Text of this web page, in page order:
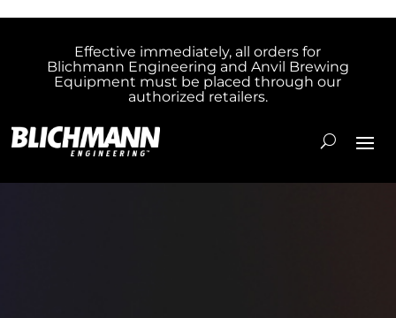
Effective immediately, all orders for
Blichmann Engineering and Anvil Brewing
Equipment must be placed through our
authorized retailers.